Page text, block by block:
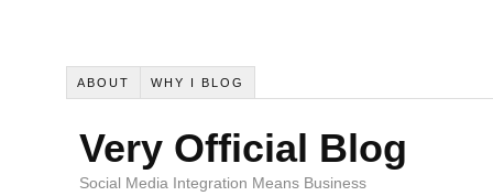
ABOUT WHY I BLOG
Very Official Blog
Social Media Integration Means Business